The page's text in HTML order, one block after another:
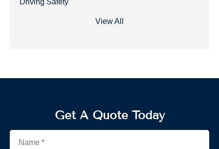
Driving Safety
View All
Get A Quote Today
Name